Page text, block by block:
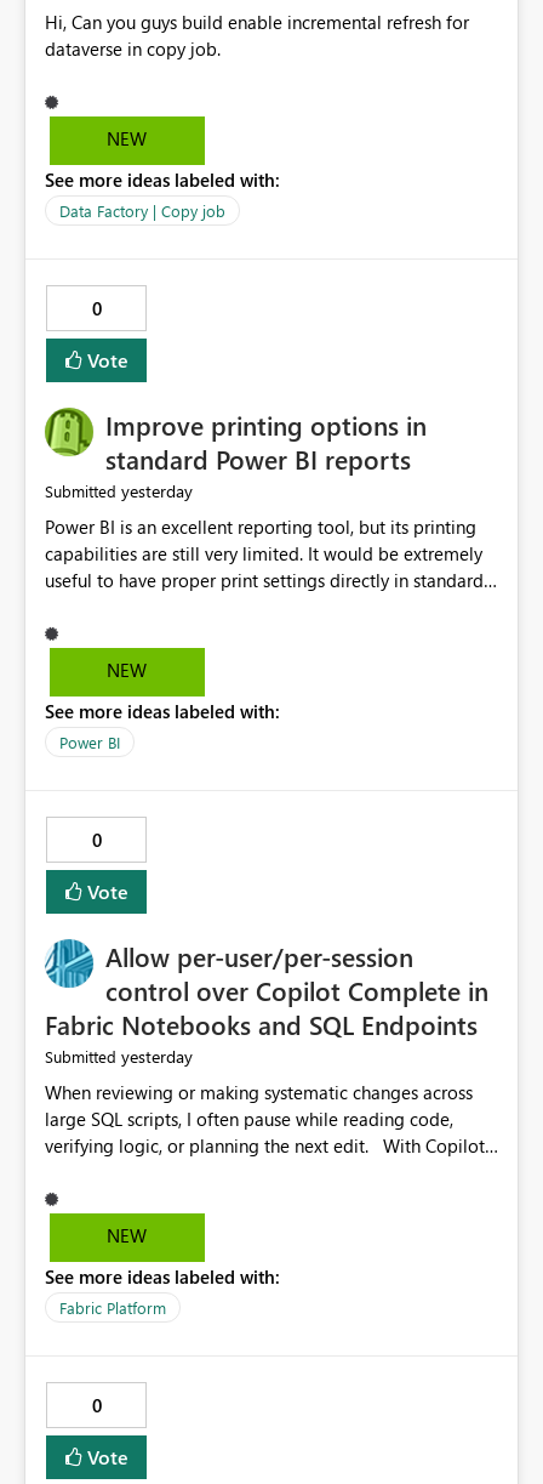
Hi, Can you guys build enable incremental refresh for
dataverse in copy job.
NEW
See more ideas labeled with:
Data Factory | Copy job
0
Vote
Improve printing options in
standard Power BI reports
Submitted yesterday
Power BI is an excellent reporting tool, but its printing
capabilities are still very limited. It would be extremely
useful to have proper print settings directly in standard
scaling, print preview, and better management of visuals
across multiple pages. Users should be able to produce
having to recreate it as a Paginated Report. Thank You.
Giulia
NEW
See more ideas labeled with:
Power BI
0
Vote
Allow per-user/per-session
control over Copilot Complete in
Fabric Notebooks and SQL Endpoints
Submitted yesterday
When reviewing or making systematic changes across
large SQL scripts, I often pause while reading code,
verifying logic, or planning the next edit. With Copilot
similarly in Notebooks), these pauses are frequently
interpreted as uncertainty, causing Copilot to inject
changes the visual layout of the editor, interrupts
reading flow, and requires manual dismissal (for
refactoring, or bulk editing activities it becomes
disruptive. Each interruption breaks concentration,
causes me to lose my place in the code, and increases
the likelihood of mistakes. Tasks that are straightforward
NEW
See more ideas labeled with:
Fabric Platform
0
Vote